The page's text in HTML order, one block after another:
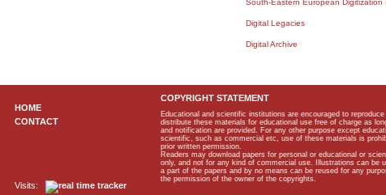
Digital Legacies
Digital Archive
HOME
CONTACT
Visits:
COPYRIGHT STATEMENT
Educational and scientific institutions are encouraged to reproduce
distribute these materials for educational use free of charge as
and notification are provided. For any other purpose except
scientific, such as commercial etc, use of these materials is
prior written permission.
Readers may download papers for personal or educational or
only, and not for any kind of commercial use. Illustrations can be
a part of the papers and by no means can be reused for any
the permission of the owner of the copyrights.